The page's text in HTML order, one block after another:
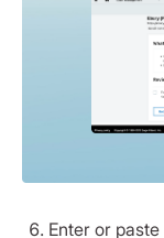
Enter or